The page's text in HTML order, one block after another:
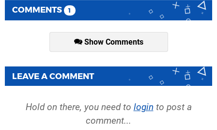
COMMENTS 1
Show Comments
LEAVE A COMMENT
Hold on there, you need to login to post a
comment...